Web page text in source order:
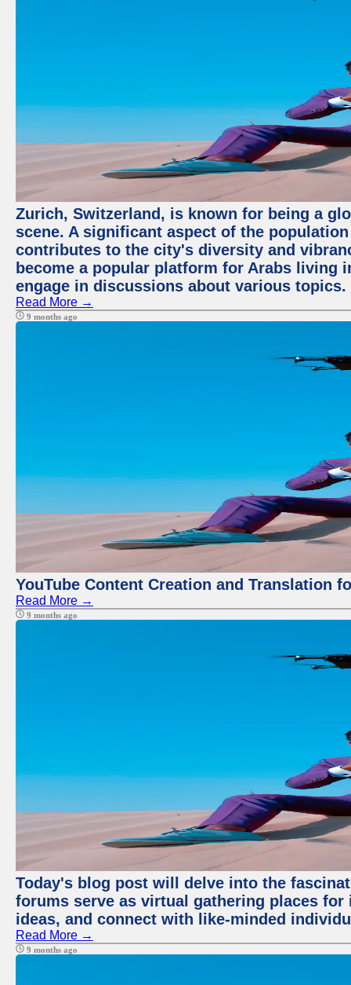
Zurich, Switzerland, is known for being a
scene. A significant aspect of the
contributes to the city's diversity and
become a popular platform for Arabs living
engage in discussions about various topics.
Read More →
9 months ago
YouTube Content Creation and Translation
Read More →
9 months ago
Today's blog post will delve into the
forums serve as virtual gathering places
ideas, and connect with like-minded
Read More →
9 months ago